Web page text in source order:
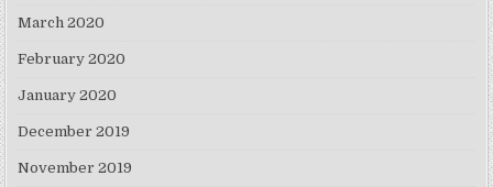
March 2020
February 2020
January 2020
December 2019
November 2019